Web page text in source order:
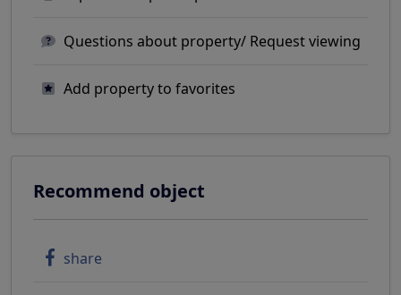
Questions about property/ Request viewing
Add property to favorites
Recommend object
share